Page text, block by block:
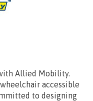
Allied Mobility.
accessible
to designing